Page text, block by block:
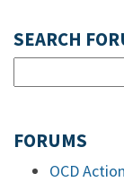
SEARCH
FORUMS
OCD